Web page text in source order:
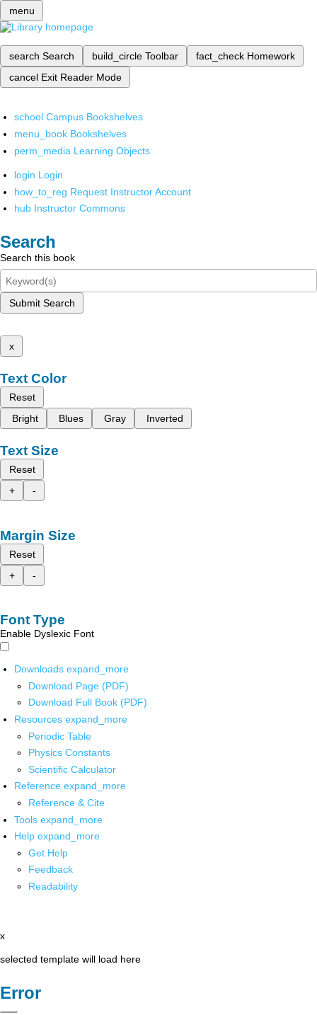
menu
search Search build_circle Toolbar fact_check Homework
cancel Exit Reader Mode
school Campus Bookshelves
menu_book Bookshelves
perm_media Learning Objects
login Login
how_to_reg Request Instructor Account
hub Instructor Commons
Search
Search this book
Submit Search
x
Text Color
Reset
Bright
Blues Gray Inverted
Text Size
Reset
+
-
Margin Size
Reset
+
-
Font Type
Enable Dyslexic Font
Downloads expand_more
Download Page (PDF)
Download Full Book (PDF)
Resources expand_more
Periodic Table
Physics Constants
Scientific Calculator
Reference expand_more
Reference & Cite
Tools expand_more
Help expand_more
Get Help
Feedback
Readability
x
selected template will load here
Error